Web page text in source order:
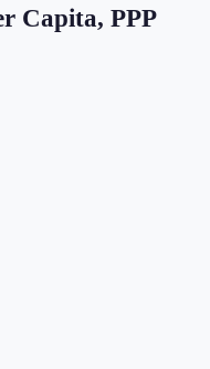
Capita, PPP